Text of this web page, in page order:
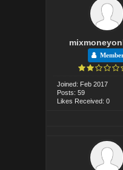
Joined: Feb 2017
Posts: 59
Likes Received: 0